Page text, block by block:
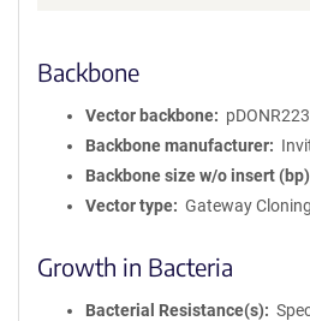
Backbone
Vector backbone
pDONR223
Backbone manufacturer
Backbone size w/o insert (bp)
Vector type
Gateway Cloning
Growth in Bacteria
Bacterial Resistance(s)